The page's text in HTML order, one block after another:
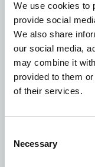
We use cookies to
provide social
We also share
our social media,
may combine it
provided to them
of their services.
Selection
Necessary
impact
improved
what we’ve
difference across
RSPB's Green
added: "It was
in together, and
cold frosty